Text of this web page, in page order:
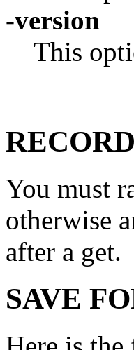
-version
This
You must
otherwise
after a get.
SAVE